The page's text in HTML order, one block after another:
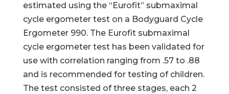
estimated using the “Eurofit” submaximal
cycle ergometer test on a Bodyguard Cycle
Ergometer 990. The Eurofit submaximal
cycle ergometer test has been validated for
use with correlation ranging from .57 to .88
and is recommended for testing of children.
The test consisted of three stages, each 2